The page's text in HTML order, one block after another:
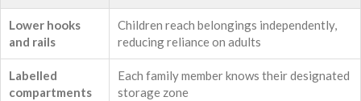
Lower hooks
and rails
Children reach belongings independently,
reducing reliance on adults
Labelled
compartments
Each family member knows their designated
storage zone